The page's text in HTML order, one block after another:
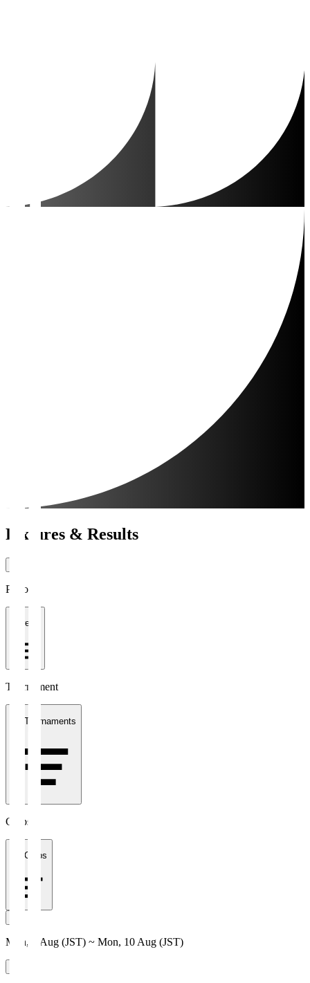
Fixtures & Results
Period
1 week
Tournament
All Tournaments
Clubs
All Clubs
Mon, 3 Aug (JST) ~ Mon, 10 Aug (JST)